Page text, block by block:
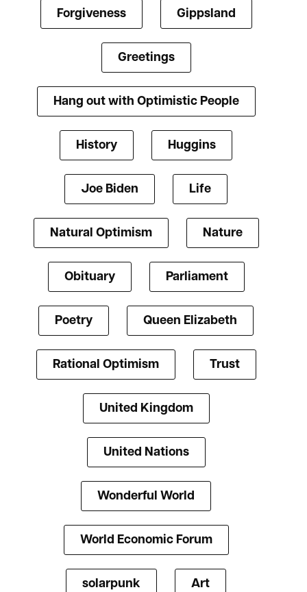
Forgiveness Gippsland
Greetings
Hang out with Optimistic People
History Huggins
Joe Biden Life
Natural Optimism Nature
Obituary Parliament
Poetry Queen Elizabeth
Rational Optimism Trust
United Kingdom
United Nations
Wonderful World
World Economic Forum
solarpunk Art